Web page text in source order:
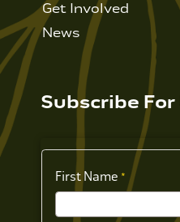
Get Involved
News
Subscribe
First Name